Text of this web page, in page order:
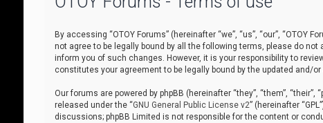
By accessing “OTOY Forums” (hereinafter “we”, “us”, “our”,
not agree to be legally bound by all the following terms, please do
inform you of such changes. However, it is your responsibility to
constitutes your agreement to be legally bound by the updated and/
Our forums are powered by phpBB (hereinafter “they”, “them”, “their”,
released under the “GNU General Public License v2” (hereinafter
discussions; phpBB Limited is not responsible for the content or